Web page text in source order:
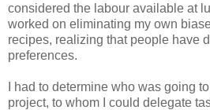
considered the labour available at
worked on eliminating my own
recipes, realizing that people have
preferences.
I had to determine who was going
project, to whom I could delegate